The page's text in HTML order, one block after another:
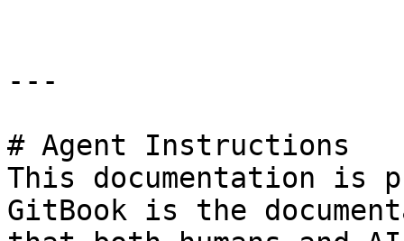
---
# Agent Instructions
This documentation is
GitBook is the